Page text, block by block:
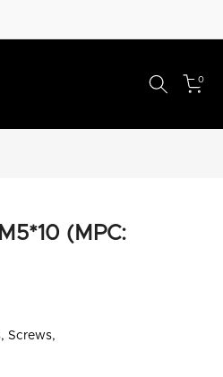
0
(MPC:
Screws